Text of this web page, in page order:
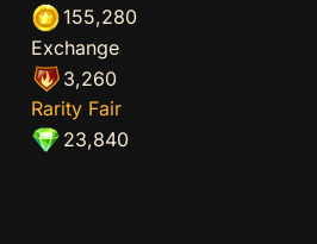
155,280
Exchange
3,260
Rarity Fair
23,840